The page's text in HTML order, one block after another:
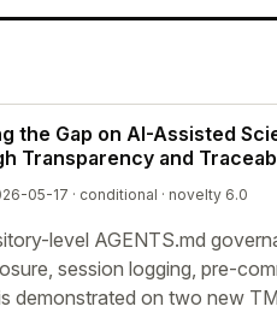
the Gap on AI-Assisted
Transparency and
05-17 · conditional · novelty 6.0
level AGENTS.md
session logging, pre-
demonstrated on two new